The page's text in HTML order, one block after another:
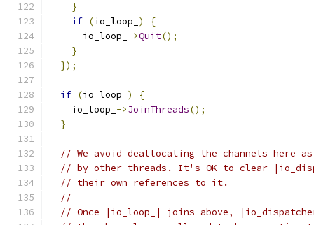
}
if (io_loop_ )
{
      io_loop_
->Quit();
}
});
if (io_loop_ )
{
    io_loop_
->JoinThreads();
}
// We avoid deallocating the channels here
// by other threads. It's OK to clear
// their own references to it.
//
// Once |io_loop_| joins above,